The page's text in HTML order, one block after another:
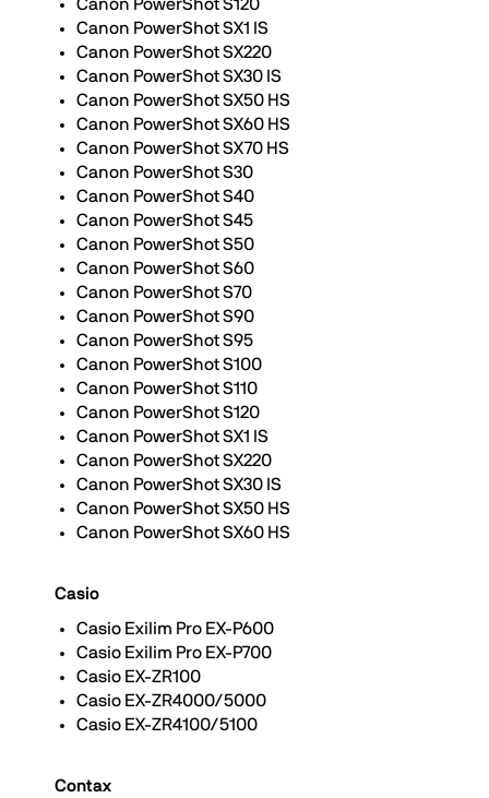
Canon PowerShot S120
Canon PowerShot SX1 IS
Canon PowerShot SX220
Canon PowerShot SX30 IS
Canon PowerShot SX50 HS
Canon PowerShot SX60 HS
Canon PowerShot SX70 HS
Canon PowerShot S30
Canon PowerShot S40
Canon PowerShot S45
Canon PowerShot S50
Canon PowerShot S60
Canon PowerShot S70
Canon PowerShot S90
Canon PowerShot S95
Canon PowerShot S100
Canon PowerShot S110
Canon PowerShot S120
Canon PowerShot SX1 IS
Canon PowerShot SX220
Canon PowerShot SX30 IS
Canon PowerShot SX50 HS
Canon PowerShot SX60 HS
Casio
Casio Exilim Pro EX-P600
Casio Exilim Pro EX-P700
Casio EX-ZR100
Casio EX-ZR4000/5000
Casio EX-ZR4100/5100
Contax